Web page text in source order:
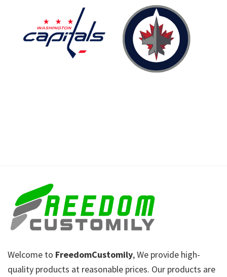
Welcome to FreedomCustomily, We provide high-
quality products at reasonable prices. Our products are